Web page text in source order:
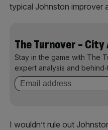
typical Johnston improver
The Turnover -
Stay in the game with The
expert analysis and
I wouldn’t rule out